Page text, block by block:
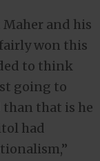
and his
won this
to think
going to
than that is he
had